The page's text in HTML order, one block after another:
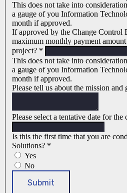
This does not take into
a gauge of you Information
month if approved.
If approved by the Change Control
maximum monthly payment
project? *
This does not take into
a gauge of you Information
month if approved.
Please tell us about the mission
Please select a tentative date for
Is this the first time that you are
Solutions? *
Yes
No
Submit